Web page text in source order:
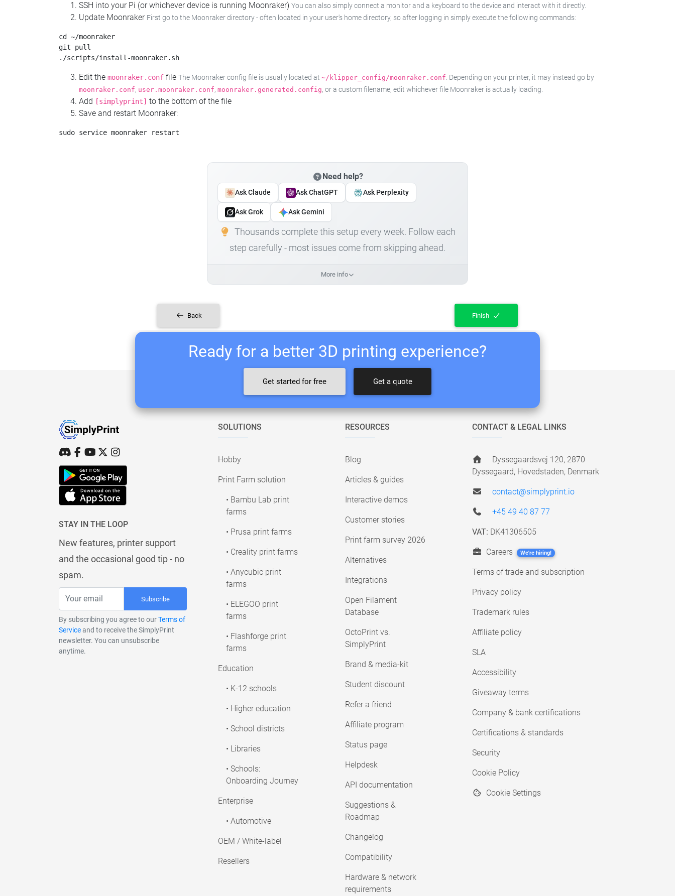
SSH into your Pi (or whichever device is running Moonraker) You can also simply connect a monitor and a keyboard to the device and interact with it directly.
Update Moonraker First go to the Moonraker directory - often located in your user's home directory, so after logging in simply execute the following commands:
cd ~/moonraker
git pull
Edit the moonraker.conf file The Moonraker config file is usually located at ~/klipper_config/moonraker.conf. Depending on your printer, it may instead go by
moonraker.conf, user.moonraker.conf, moonraker.generated.config, or a custom filename, edit whichever file Moonraker is actually loading.
Add [simplyprint] to the bottom of the file
Save and restart Moonraker:
Need help?
Ask Claude Ask ChatGPT Ask Perplexity
Ask Grok Ask Gemini
Thousands complete this setup every week. Follow each
step carefully - most issues come from skipping ahead.
More info
Back Finish
Ready for a better 3D printing experience?
Get started for free Get a quote
STAY IN THE LOOP
New features, printer support
and the occasional good tip - no
spam.
Subscribe
By subscribing you agree to ourTerms of
Serviceand to receive the SimplyPrint
newsletter. You can unsubscribe
anytime.
SOLUTIONS
Hobby
Print Farm solution
• Bambu Lab print
farms
• Prusa print farms
• Creality print farms
• Anycubic print
farms
• ELEGOO print
farms
• Flashforge print
farms
Education
• K-12 schools
• Higher education
• School districts
• Libraries
• Schools:
Onboarding Journey
Enterprise
• Automotive
OEM / White-label
Resellers
RESOURCES
Blog
Articles & guides
Interactive demos
Customer stories
Print farm survey 2026
Alternatives
Integrations
Open Filament
Database
OctoPrint vs.
SimplyPrint
Brand & media-kit
Student discount
Refer a friend
Affiliate program
Status page
Helpdesk
API documentation
Suggestions &
Roadmap
Changelog
Compatibility
Hardware & network
requirements
CONTACT & LEGAL LINKS
Dyssegaardsvej 120, 2870
Dyssegaard, Hovedstaden, Denmark
contact@simplyprint.io
+45 49 40 87 77
VAT: DK41306505
Careers We're hiring!
Terms of trade and subscription
Privacy policy
Trademark rules
Affiliate policy
SLA
Accessibility
Giveaway terms
Company & bank certifications
Certifications & standards
Security
Cookie Policy
Cookie Settings